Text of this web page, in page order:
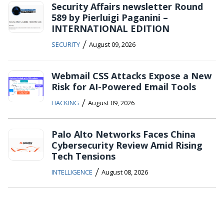
Security Affairs newsletter Round
589 by Pierluigi Paganini –
INTERNATIONAL EDITION
SECURITY / August 09, 2026
Webmail CSS Attacks Expose a New
Risk for AI-Powered Email Tools
HACKING / August 09, 2026
Palo Alto Networks Faces China
Cybersecurity Review Amid Rising
Tech Tensions
INTELLIGENCE / August 08, 2026